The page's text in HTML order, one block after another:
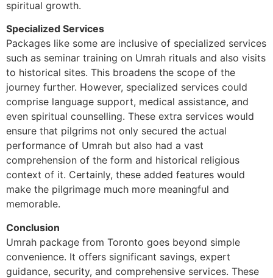
spiritual growth.
Specialized Services
Packages like some are inclusive of specialized services
such as seminar training on Umrah rituals and also visits
to historical sites. This broadens the scope of the
journey further. However, specialized services could
comprise language support, medical assistance, and
even spiritual counselling. These extra services would
ensure that pilgrims not only secured the actual
performance of Umrah but also had a vast
comprehension of the form and historical religious
context of it. Certainly, these added features would
make the pilgrimage much more meaningful and
memorable.
Conclusion
Umrah package from Toronto goes beyond simple
convenience. It offers significant savings, expert
guidance, security, and comprehensive services. These